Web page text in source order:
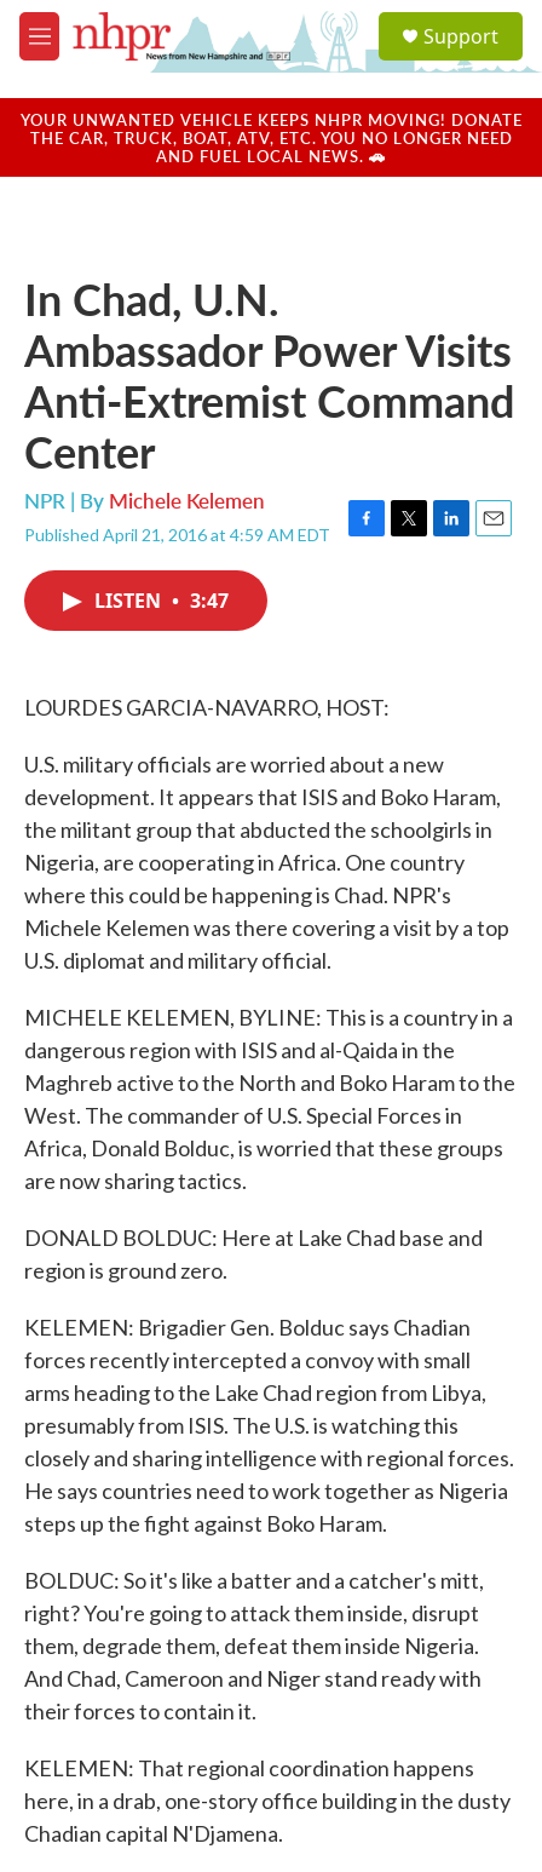
Skip to main content
M
e
u
a
u
Support
YOUR UNWANTED VEHICLE KEEPS NHPR MOVING! DONATE
THE CAR, TRUCK, BOAT, ATV, ETC. YOU NO LONGER NEED
AND FUEL LOCAL NEWS. 🚗
In Chad, U.N.
Ambassador Power Visits
Anti-Extremist Command
Center
NPR | By Michele Kelemen
Published April 21, 2016 at 4:59 AM EDT
F
k
T
L
E
LISTEN • 3:47
LOURDES GARCIA-NAVARRO, HOST:
U.S. military officials are worried about a new
development. It appears that ISIS and Boko Haram,
the militant group that abducted the schoolgirls in
Nigeria, are cooperating in Africa. One country
where this could be happening is Chad. NPR's
Michele Kelemen was there covering a visit by a top
U.S. diplomat and military official.
MICHELE KELEMEN, BYLINE: This is a country in a
dangerous region with ISIS and al-Qaida in the
Maghreb active to the North and Boko Haram to the
West. The commander of U.S. Special Forces in
Africa, Donald Bolduc, is worried that these groups
are now sharing tactics.
DONALD BOLDUC: Here at Lake Chad base and
region is ground zero.
KELEMEN: Brigadier Gen. Bolduc says Chadian
forces recently intercepted a convoy with small
arms heading to the Lake Chad region from Libya,
presumably from ISIS. The U.S. is watching this
closely and sharing intelligence with regional forces.
He says countries need to work together as Nigeria
steps up the fight against Boko Haram.
BOLDUC: So it's like a batter and a catcher's mitt,
right? You're going to attack them inside, disrupt
them, degrade them, defeat them inside Nigeria.
And Chad, Cameroon and Niger stand ready with
their forces to contain it.
KELEMEN: That regional coordination happens
here, in a drab, one-story office building in the dusty
Chadian capital N'Djamena.